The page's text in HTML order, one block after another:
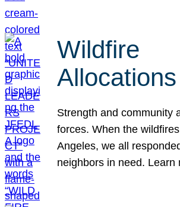
Wildfire
Strength and community
forces. When the
Angeles, we all
neighbors in need. Learn